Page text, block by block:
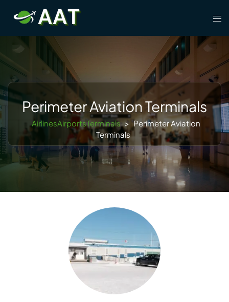
content
Perimeter Aviation Terminals
AirlinesAirportsTerminals > Perimeter Aviation
Terminals